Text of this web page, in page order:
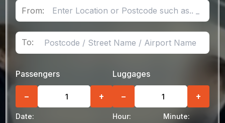
From:
To:
Passengers
− +
Luggages
− +
Date: Hour: Minute: